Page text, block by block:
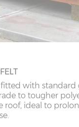
with standard
to tougher
roof, ideal to